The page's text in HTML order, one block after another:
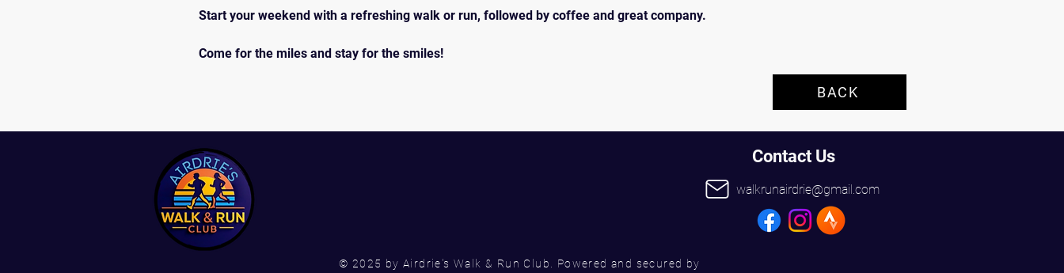
Start your weekend with a refreshing walk or run, followed by coffee and great company.
Come for the miles and stay for the smiles!
BACK
Contact Us
walkrunairdrie@gmail.com
© 2025 by Airdrie's Walk & Run Club. Powered and secured by